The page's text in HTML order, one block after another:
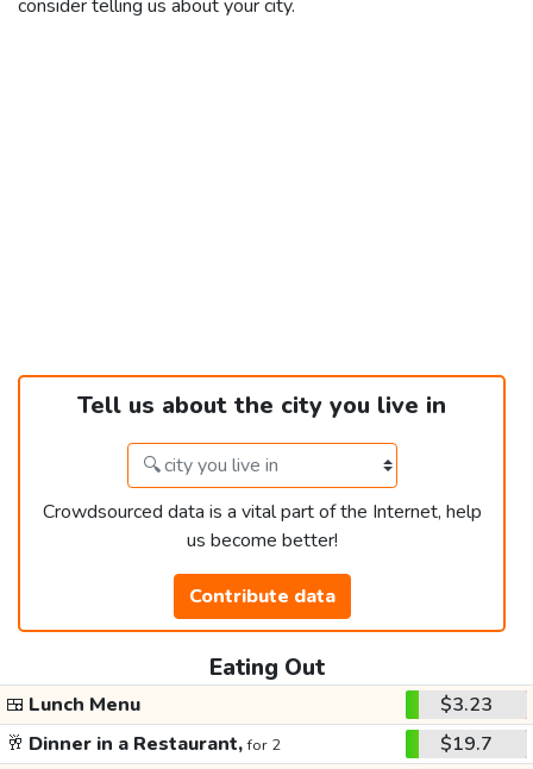
consider telling us about your city.
Tell us about the city you live in
Crowdsourced data is a vital part of the Internet, help
us become better!
Contribute data
Eating Out
🍱 Lunch Menu
$3.23
🥂 Dinner in a Restaurant,for 2
$19.7